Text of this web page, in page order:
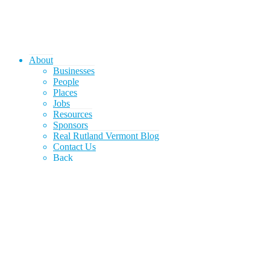
About
Businesses
People
Places
Jobs
Resources
Sponsors
Real Rutland Vermont Blog
Contact Us
Back